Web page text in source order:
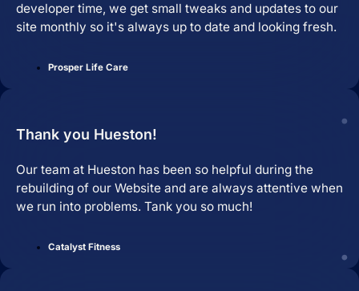
developer time, we get small tweaks and updates to our
site monthly so it's always up to date and looking fresh.
Prosper Life Care
Thank you Hueston!
Our team at Hueston has been so helpful during the
rebuilding of our Website and are always attentive when
we run into problems. Tank you so much!
Catalyst Fitness